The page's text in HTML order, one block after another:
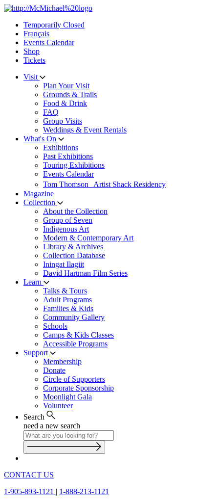
Skip
contentTemporarily Closed
Français
Events Calendar
Shop
Tickets
Visit
Plan Your Visit
Grounds & Trails
Food & Drink
FAQ
Group Visits
Weddings & Event Rentals
What's On
Exhibitions
Past Exhibitions
Touring Exhibitions
Events Calendar
Tom Thomson Artist Shack Residency
Magazine
Collection
About the Collection
Group of Seven
Indigenous Art
Modern & Contemporary Art
Library & Archives
Collection Database
Iningat Ilagiit
David Hartman Film Series
Learn
Talks & Tours
Adult Programs
Families & Kids
Community Gallery
Schools
Camps & Kids Classes
Accessible Programs
Support
Membership
Donate
Circle of Supporters
Corporate Sponsorship
Moonlight Gala
Volunteer
Search
need a new search
CONTACT US
1-905-893-1121 | 1-888-213-1121